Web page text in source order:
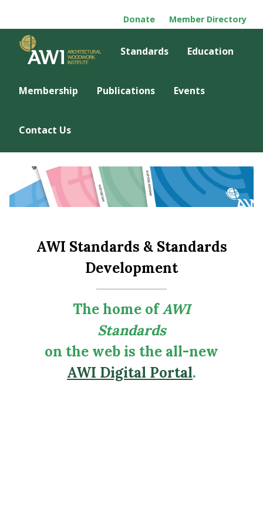
Member Directory
Donate
Standards Education
Membership Publications Events
Contact Us
AWI Standards & Standards
Development
The home ofAWI
Standards
on the web is the all-new
AWI Digital Portal.